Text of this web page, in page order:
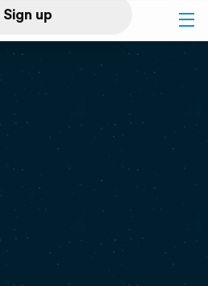
Sign up
Log in